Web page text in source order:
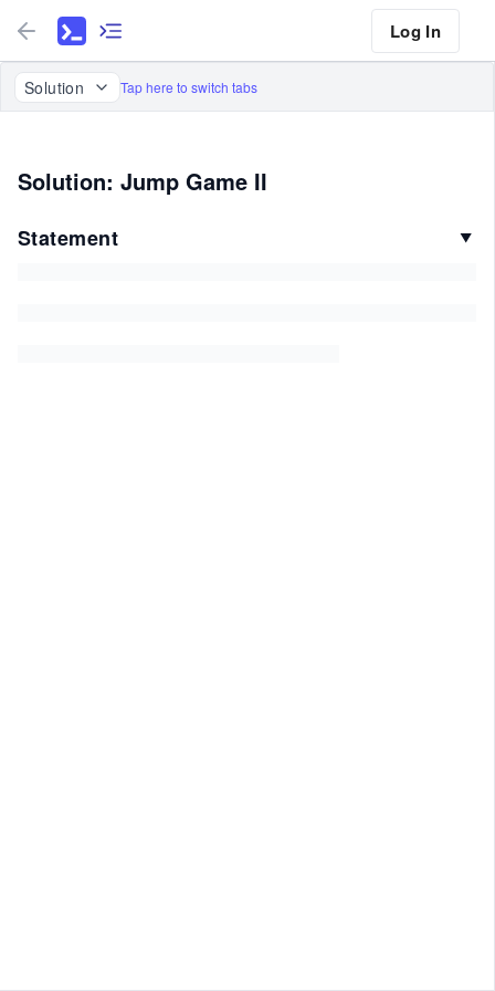
Log In
Solution Tap here to switch tabs
Solution: Jump Game II
Statement ▼